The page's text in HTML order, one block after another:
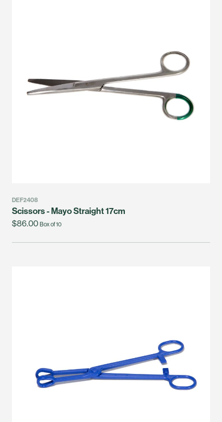
DEF2408
Scissors - Mayo Straight 17cm
$86.00 Box of 10